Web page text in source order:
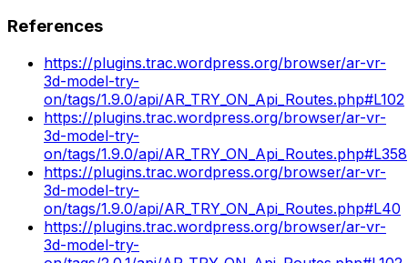
References
https://plugins.trac.wordpress.org/browser/ar-vr-
3d-model-try-
on/tags/1.9.0/api/AR_TRY_ON_Api_Routes.php#L102
https://plugins.trac.wordpress.org/browser/ar-vr-
3d-model-try-
on/tags/1.9.0/api/AR_TRY_ON_Api_Routes.php#L358
https://plugins.trac.wordpress.org/browser/ar-vr-
3d-model-try-
on/tags/1.9.0/api/AR_TRY_ON_Api_Routes.php#L40
https://plugins.trac.wordpress.org/browser/ar-vr-
3d-model-try-